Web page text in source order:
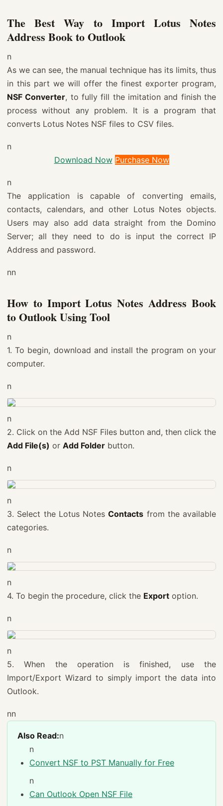
The Best Way to Import Lotus Notes
Address Book to Outlook
n
As we can see, the manual technique has its limits, thus
in this part we will offer the finest exporter program,
NSF Converter, to fully fill the imitation and finish the
process without any problem. It is a program that
converts Lotus Notes NSF files to CSV files.
n
Download Now Purchase Now
n
The application is capable of converting emails,
contacts, calendars, and other Lotus Notes objects.
Users may also add data straight from the Domino
Server; all they need to do is input the correct IP
Address and password.
nn
How to Import Lotus Notes Address Book
to Outlook Using Tool
n
1. To begin, download and install the program on your
computer.
n
n
2. Click on the Add NSF Files button and, then click the
Add File(s) or Add Folder button.
n
n
3. Select the Lotus NotesContacts from the available
categories.
n
n
4. To begin the procedure, click the Export option.
n
n
5. When the operation is finished, use the
Import/Export Wizard to simply import the data into
Outlook.
nn
Also Read:n
n
Convert NSF to PST Manually for Free
n
Can Outlook Open NSF File